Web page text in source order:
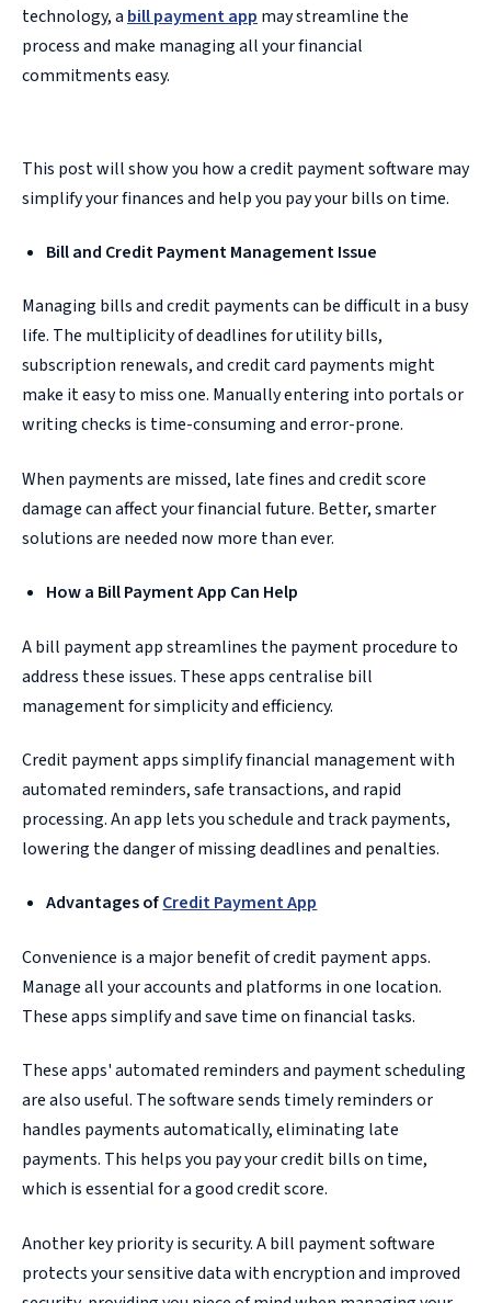
technology, a bill payment app may streamline the
process and make managing all your financial
commitments easy.
This post will show you how a credit payment software may
simplify your finances and help you pay your bills on time.
Bill and Credit Payment Management Issue
Managing bills and credit payments can be difficult in a busy
life. The multiplicity of deadlines for utility bills,
subscription renewals, and credit card payments might
make it easy to miss one. Manually entering into portals or
writing checks is time-consuming and error-prone.
When payments are missed, late fines and credit score
damage can affect your financial future. Better, smarter
solutions are needed now more than ever.
How a Bill Payment App Can Help
A bill payment app streamlines the payment procedure to
address these issues. These apps centralise bill
management for simplicity and efficiency.
Credit payment apps simplify financial management with
automated reminders, safe transactions, and rapid
processing. An app lets you schedule and track payments,
lowering the danger of missing deadlines and penalties.
Advantages ofCredit Payment App
Convenience is a major benefit of credit payment apps.
Manage all your accounts and platforms in one location.
These apps simplify and save time on financial tasks.
These apps' automated reminders and payment scheduling
are also useful. The software sends timely reminders or
handles payments automatically, eliminating late
payments. This helps you pay your credit bills on time,
which is essential for a good credit score.
Another key priority is security. A bill payment software
protects your sensitive data with encryption and improved